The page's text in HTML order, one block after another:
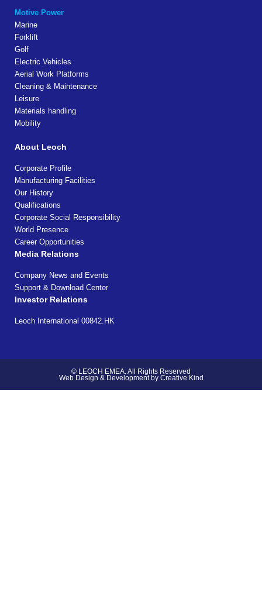
Motive Power
Marine
Forklift
Golf
Electric Vehicles
Aerial Work Platforms
Cleaning & Maintenance
Leisure
Materials handling
Mobility
About Leoch
Corporate Profile
Manufacturing Facilities
Our History
Qualifications
Corporate Social Responsibility
World Presence
Career Opportunities
Media Relations
Company News and Events
Support & Download Center
Investor Relations
Leoch International 00842.HK
© LEOCH EMEA. All Rights Reserved
Web Design & Development by Creative Kind